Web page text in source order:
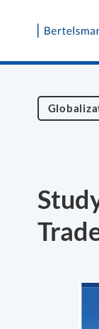
Skip
content